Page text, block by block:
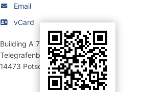
Email
vCard
Building A 71
Room 253 (Büro)
Telegrafenberg
14473 Potsdam